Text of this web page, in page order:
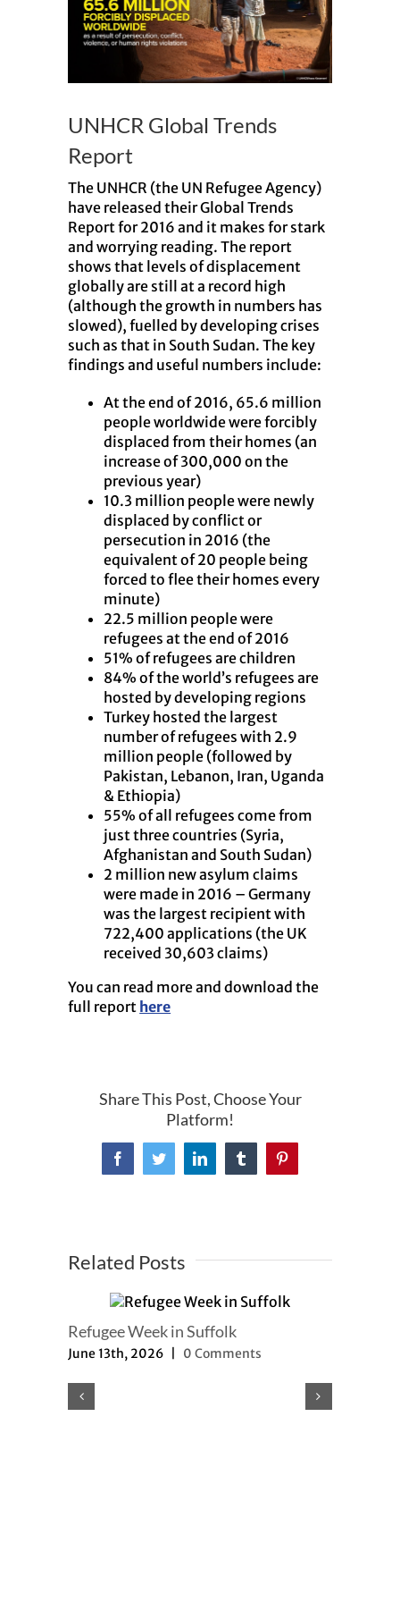
UNHCR Global Trends
Report
The UNHCR (the UN Refugee Agency)
have released their Global Trends
Report for 2016 and it makes for stark
and worrying reading. The report
shows that levels of displacement
globally are still at a record high
(although the growth in numbers has
slowed), fuelled by developing crises
such as that in South Sudan. The key
findings and useful numbers include:
At the end of 2016, 65.6 million
people worldwide were forcibly
displaced from their homes (an
increase of 300,000 on the
previous year)
10.3 million people were newly
displaced by conflict or
persecution in 2016 (the
equivalent of 20 people being
forced to flee their homes every
minute)
22.5 million people were
refugees at the end of 2016
51% of refugees are children
84% of the world’s refugees are
hosted by developing regions
Turkey hosted the largest
number of refugees with 2.9
million people (followed by
Pakistan, Lebanon, Iran, Uganda
& Ethiopia)
55% of all refugees come from
just three countries (Syria,
Afghanistan and South Sudan)
2 million new asylum claims
were made in 2016 – Germany
was the largest recipient with
722,400 applications (the UK
received 30,603 claims)
You can read more and download the
full report here
Share This Post, Choose Your
Platform!
FacebookTwitterLinkedInTumblrPinterest
Related Posts
Refugee Week in Suffolk
June 13th, 2026 0 Comments